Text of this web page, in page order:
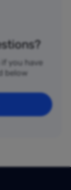
you have
below